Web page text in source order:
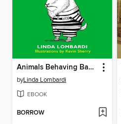
Animals Behaving Badly
byLinda Lombardi
EBOOK
BORROW